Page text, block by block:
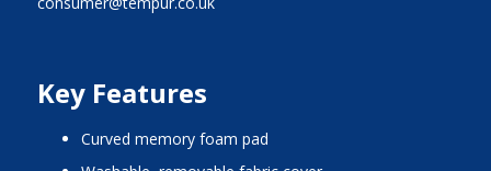
Key Features
curved memory foam pad